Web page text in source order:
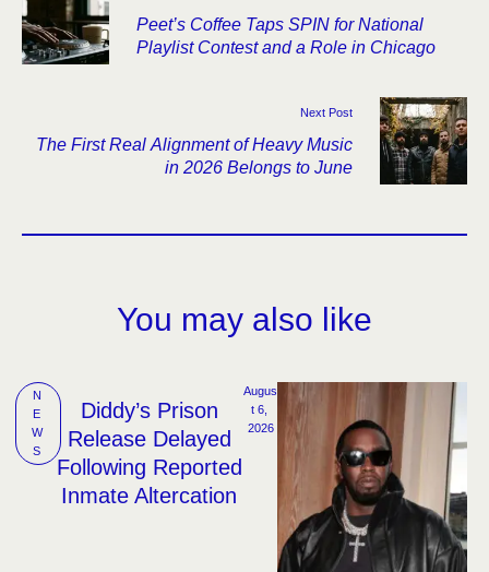
Peet’s Coffee Taps SPIN for National
Playlist Contest and a Role in Chicago
Next Post
The First Real Alignment of Heavy Music
in 2026 Belongs to June
You may also like
N
E
W
S
Diddy’s Prison
Release Delayed
Following Reported
Inmate Altercation
Augus
t 6,
2026